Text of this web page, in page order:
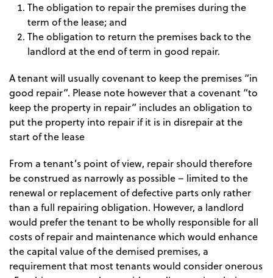
The obligation to repair the premises during the
term of the lease; and
The obligation to return the premises back to the
landlord at the end of term in good repair.
A tenant will usually covenant to keep the premises “in
good repair”. Please note however that a covenant “to
keep the property in repair” includes an obligation to
put the property into repair if it is in disrepair at the
start of the lease
From a tenant’s point of view, repair should therefore
be construed as narrowly as possible – limited to the
renewal or replacement of defective parts only rather
than a full repairing obligation. However, a landlord
would prefer the tenant to be wholly responsible for all
costs of repair and maintenance which would enhance
the capital value of the demised premises, a
requirement that most tenants would consider onerous